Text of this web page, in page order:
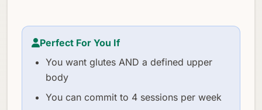
Perfect For You If
You want glutes AND a defined upper
body
You can commit to 4 sessions per week